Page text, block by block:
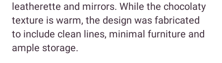
leatherette and mirrors. While the chocolaty
texture is warm, the design was fabricated
to include clean lines, minimal furniture and
ample storage.